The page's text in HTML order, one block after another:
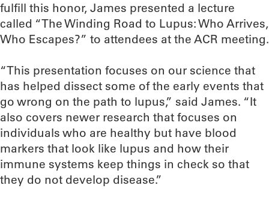
fulfill this honor, James presented a lecture
called “The Winding Road to Lupus: Who Arrives,
Who Escapes?” to attendees at the ACR meeting.
“This presentation focuses on our science that
has helped dissect some of the early events that
go wrong on the path to lupus,” said James. “It
also covers newer research that focuses on
individuals who are healthy but have blood
markers that look like lupus and how their
immune systems keep things in check so that
they do not develop disease.”